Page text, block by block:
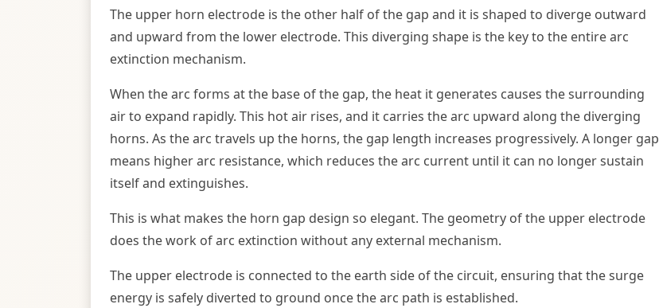
The upper horn electrode is the other half of the gap and it is shaped to diverge outward
and upward from the lower electrode. This diverging shape is the key to the entire arc
extinction mechanism.
When the arc forms at the base of the gap, the heat it generates causes the surrounding
air to expand rapidly. This hot air rises, and it carries the arc upward along the diverging
horns. As the arc travels up the horns, the gap length increases progressively. A longer gap
means higher arc resistance, which reduces the arc current until it can no longer sustain
itself and extinguishes.
This is what makes the horn gap design so elegant. The geometry of the upper electrode
does the work of arc extinction without any external mechanism.
The upper electrode is connected to the earth side of the circuit, ensuring that the surge
energy is safely diverted to ground once the arc path is established.